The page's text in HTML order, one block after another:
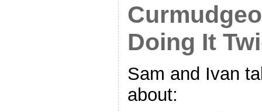
Doing It
Sam and Ivan
about: